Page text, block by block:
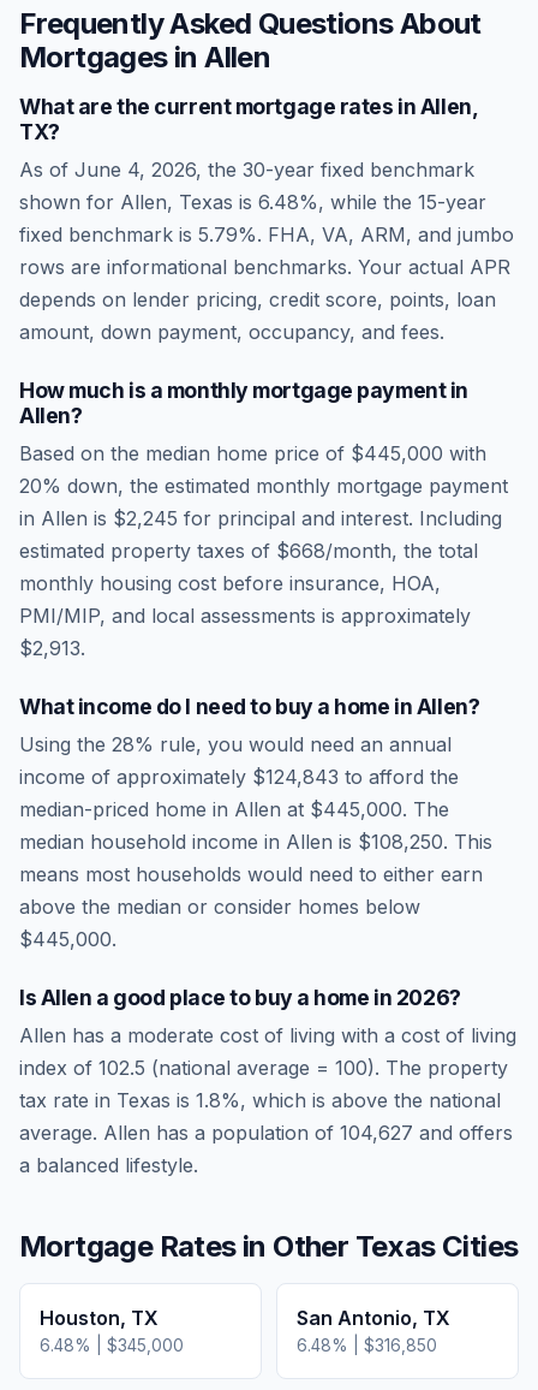
Frequently Asked Questions About
Mortgages inAllen
What are the current mortgage rates inAllen
TX?
As of June 4, 2026, the 30-year fixed benchmark
shown for Allen, Texas is 6.48%, while the 15-year
fixed benchmark is 5.79%. FHA, VA, ARM, and jumbo
rows are informational benchmarks. Your actual APR
depends on lender pricing, credit score, points, loan
amount, down payment, occupancy, and fees.
How much is a monthly mortgage payment in
Allen?
Based on the median home price of $445,000 with
20% down, the estimated monthly mortgage payment
in Allen is $2,245 for principal and interest. Including
estimated property taxes of $668/month, the total
monthly housing cost before insurance, HOA,
PMI/MIP, and local assessments is approximately
$2,913.
What income do I need to buy a home inAllen?
Using the 28% rule, you would need an annual
income of approximately $124,843 to afford the
median-priced home in Allen at $445,000. The
median household income in Allen is $108,250. This
means most households would need to either earn
above the median or consider homes below
$445,000.
IsAllen a good place to buy a home in 2026?
Allen has a moderate cost of living with a cost of living
index of 102.5 (national average = 100). The property
tax rate in Texas is 1.8%, which is above the national
average. Allen has a population of 104,627 and offers
a balanced lifestyle.
Mortgage Rates in Other TexasCities
Houston, TX
6.48% | $345,000
San Antonio, TX
6.48% | $316,850